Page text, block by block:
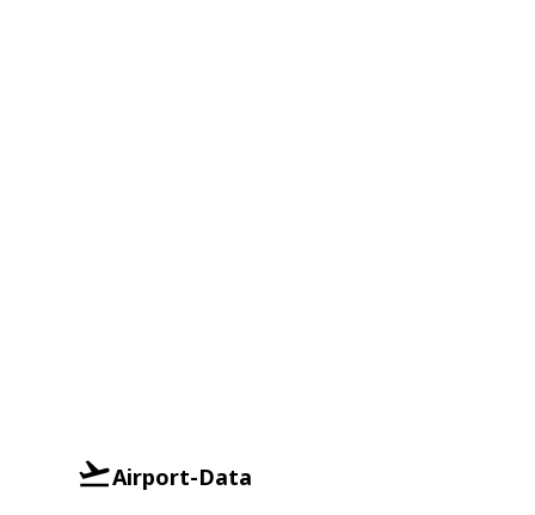
Airport-Data